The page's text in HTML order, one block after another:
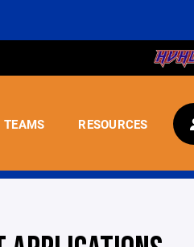
TEAMS RESOURCES